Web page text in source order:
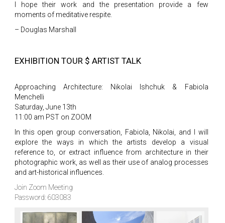
I hope their work and the presentation provide a few
moments of meditative respite.
– Douglas Marshall
EXHIBITION TOUR $ ARTIST TALK
Approaching Architecture: Nikolai Ishchuk & Fabiola
Menchelli
Saturday, June 13th
11:00 am PST on ZOOM
In this open group conversation, Fabiola, Nikolai, and I will
explore the ways in which the artists develop a visual
reference to, or extract influence from architecture in their
photographic work, as well as their use of analog processes
and art-historical influences.
Join Zoom Meeting
Password: 603083